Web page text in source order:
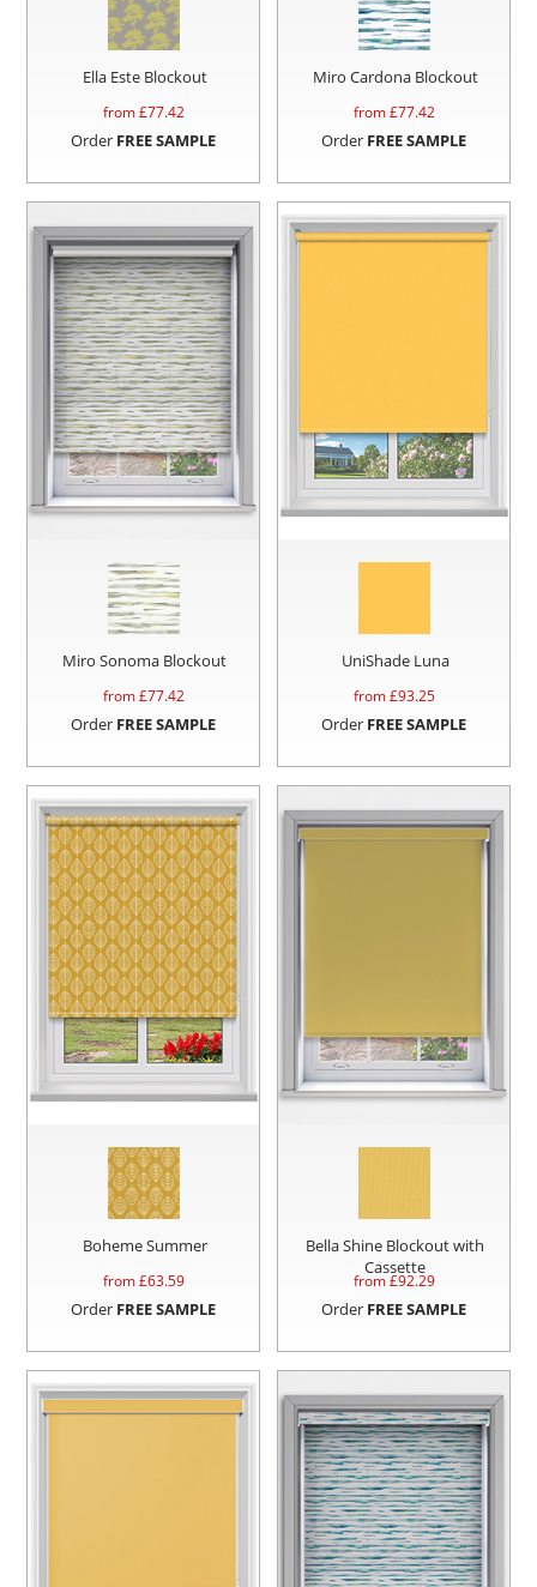
Ella Este Blockout
from £77.42
Order FREE SAMPLE
Miro Cardona Blockout
from £77.42
Order FREE SAMPLE
Miro Sonoma Blockout
from £77.42
Order FREE SAMPLE
UniShade Luna
from £93.25
Order FREE SAMPLE
Boheme Summer
from £63.59
Order FREE SAMPLE
Bella Shine Blockout with
Cassette
from £92.29
Order FREE SAMPLE